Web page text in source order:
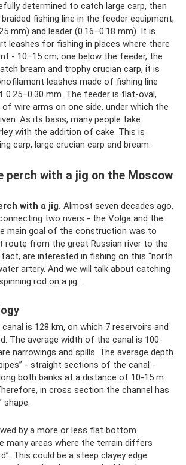
determined to catch large carp, then
fishing line in the feeder equipment,
mm) and leader (0.16–0.18 mm). It is
leashes for fishing in places where there
- 10–15 cm; one below the feeder, the
bream and trophy crucian carp, it is
leashes made of fishing line
0.25–0.30 mm. The feeder is flat-oval,
wire arms on one side, under which the
As its basis, many people take
with the addition of cake. This is
carp, large crucian carp and bream.
perch with a jig on the Moscow
with a jig. Almost seven decades ago,
two rivers - the Volga and the
main goal of the construction was to
route from the great Russian river to the
are interested in fishing on this “north
artery. And we will talk about catching
rod on a jig...
is 128 km, on which 7 reservoirs and
The average width of the canal is 100-
narrowings and spills. The average depth
- straight sections of the canal -
both banks at a distance of 10-15 m
in cross section the channel has
shape.
by a more or less flat bottom.
many areas where the terrain differs
This could be a steep clayey edge